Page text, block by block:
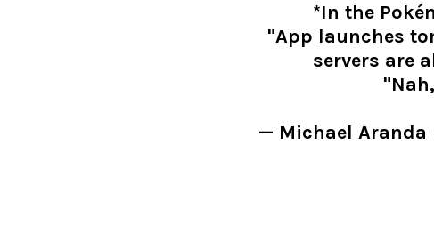
*In the
"App launches
servers are
— Michael